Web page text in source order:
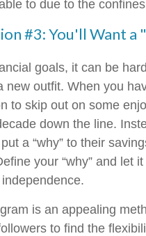
to due to the
#3: You'll Want a
goals, it can be
new outfit. When you
to skip out on some
down the line.
a “why” to their
your “why” and let
is an appealing
to find the